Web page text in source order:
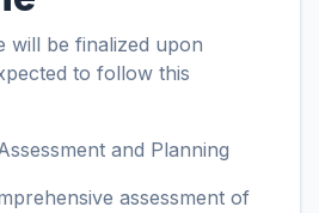
will be finalized upon
to follow this
and Planning
assessment of